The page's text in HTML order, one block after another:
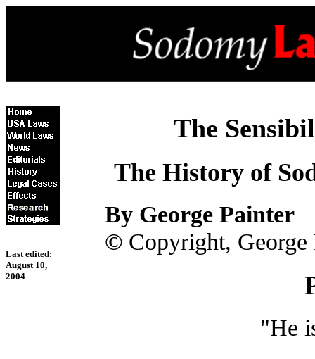
Last edited:
August 10,
2004
The
The History of
By George Painter
© Copyright,
"He